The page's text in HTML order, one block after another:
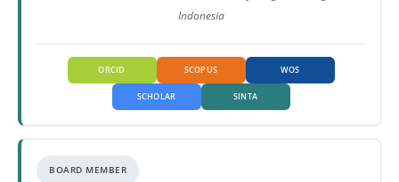
Indonesia
ORCID SCOPUS WOS
SCHOLAR SINTA
BOARD MEMBER